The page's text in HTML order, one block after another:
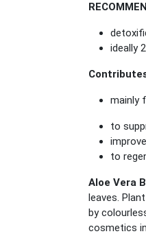
ideally
mainly
to
to
Aloe Vera
leaves.
by
cosmetics